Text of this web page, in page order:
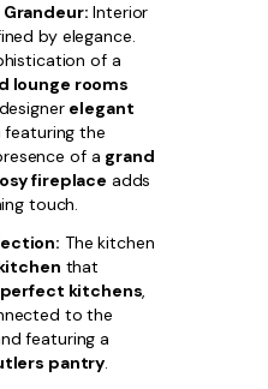
Interior
by elegance.
of a
lounge rooms
elegant
featuring the
of a grand
fireplace adds
touch.
The kitchen
that
perfect kitchens,
to the
featuring a
pantry.